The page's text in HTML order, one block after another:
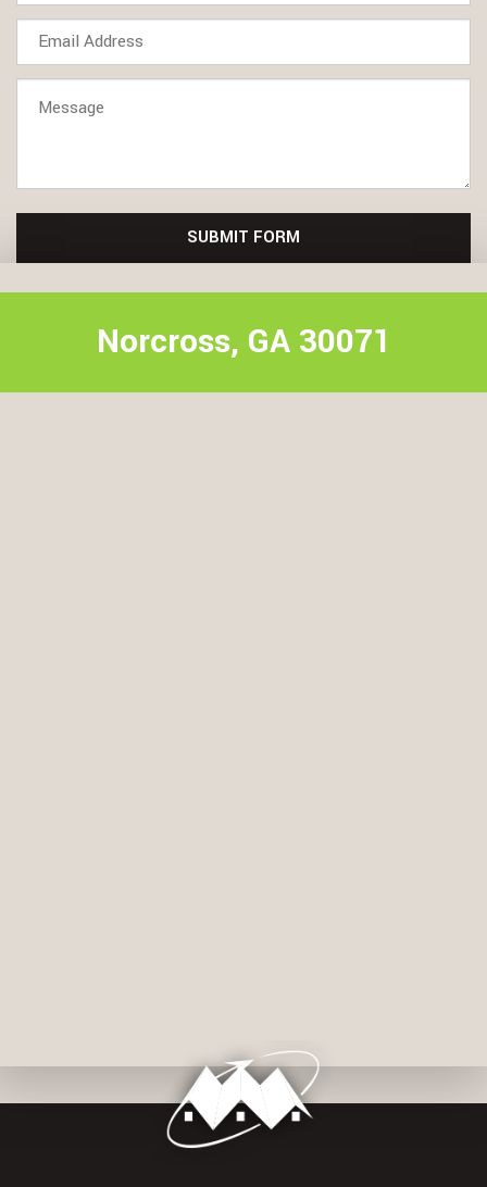
SUBMIT FORM
Norcross, GA 30071